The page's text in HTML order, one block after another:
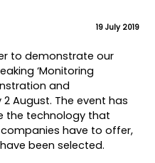
19 July 2019
to demonstrate our
‘Monitoring
and
August. The event has
the technology that
companies have to offer,
been selected.